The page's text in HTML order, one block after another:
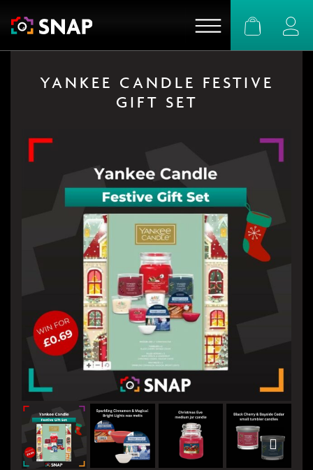
YANKEE CANDLE FESTIVE
GIFT SET